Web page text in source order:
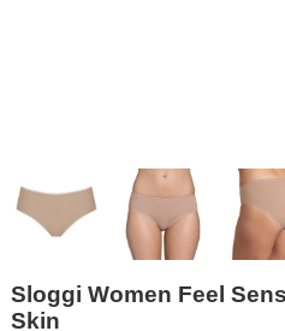
Sloggi Women Feel
Skin